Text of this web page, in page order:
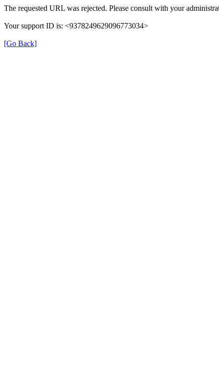
The requested URL was rejected. Please consult with your
Your support ID is: <9378249629096773034>
[Go Back]